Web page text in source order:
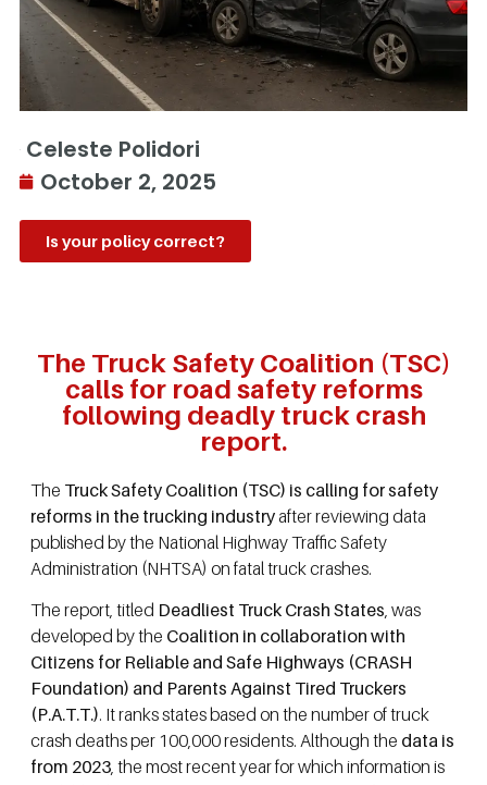
Celeste Polidori
October 2, 2025
Is your policy correct?
The Truck Safety Coalition (TSC)
calls for road safety reforms
following deadly truck crash
report.
The Truck Safety Coalition (TSC) is calling for safety
reforms in the trucking industryafter reviewing data
published by the National Highway Traffic Safety
Administration (NHTSA) on fatal truck crashes.
The report, titled Deadliest Truck Crash States, was
developed by the Coalition in collaboration with
Citizens for Reliable and Safe Highways (CRASH
Foundation) and Parents Against Tired Truckers
(P.A.T.T.). It ranks states based on the number of truck
crash deaths per 100,000 residents. Although the data is
from 2023, the most recent year for which information is